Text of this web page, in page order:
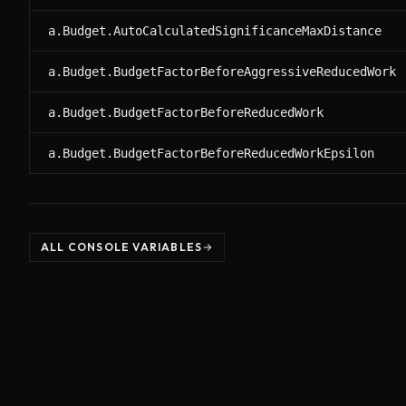
a.Budget.AutoCalculatedSignificanceMaxDistance
a.Budget.BudgetFactorBeforeAggressiveReducedWork
a.Budget.BudgetFactorBeforeReducedWork
a.Budget.BudgetFactorBeforeReducedWorkEpsilon
ALL CONSOLE VARIABLES